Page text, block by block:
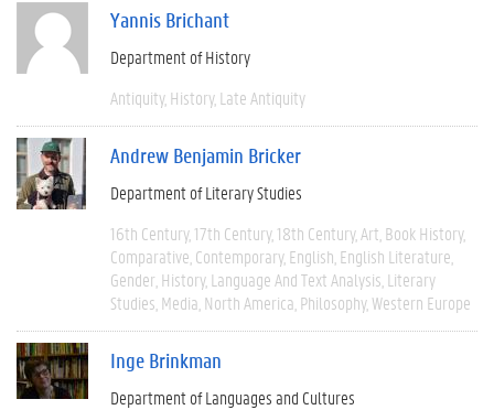
Yannis Brichant
Department of History
Antiquity History Late Antiquity
Andrew Benjamin Bricker
Department of Literary Studies
16th Century 17th Century 18th Century Art Book History
Comparative Contemporary English English Literature
Gender History Language And Text Analysis Literary
Studies Media North America Philosophy Western Europe
Inge Brinkman
Department of Languages and Cultures